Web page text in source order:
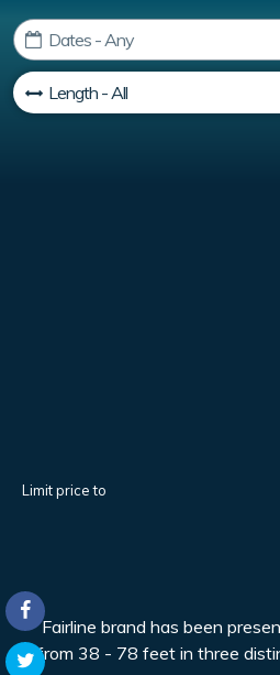
Limit price to
Fairline brand has been
from 38 - 78 feet in three